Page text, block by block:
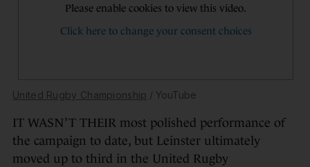
United Rugby Championship / YouTube
IT WASN’T THEIR most polished performance of
the campaign to date, but Leinster ultimately
moved up to third in the United Rugby